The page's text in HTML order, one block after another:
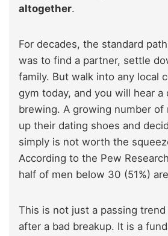
altogether.
For decades, the standard
was to find a partner, settle
family. But walk into any local
gym today, and you will hear
brewing. A growing number of
up their dating shoes and
simply is not worth the
According to the Pew
half of men below 30 (51%)
This is not just a passing
after a bad breakup. It is a